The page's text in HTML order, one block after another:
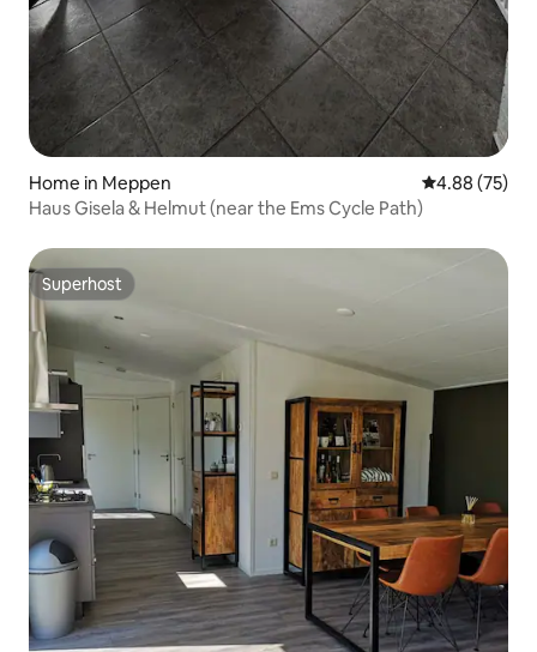
Home in Meppen 4.88 out of 5
4.88 (75)
Haus Gisela & Helmut (near the Ems Cycle Path)
Superhost
Superhost